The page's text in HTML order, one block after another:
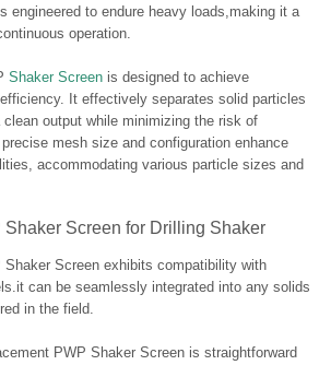
engineered to endure heavy loads,making it a
operation.
Shaker Screen is designed to achieve
It effectively separates solid particles
output while minimizing the risk of
mesh size and configuration enhance
accommodating various particle sizes and
Shaker Screen for Drilling Shaker
Shaker Screen exhibits compatibility with
can be seamlessly integrated into any solids
in the field.
PWP Shaker Screen is straightforward